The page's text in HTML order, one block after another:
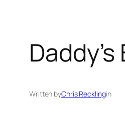
Written byChris Recklingin